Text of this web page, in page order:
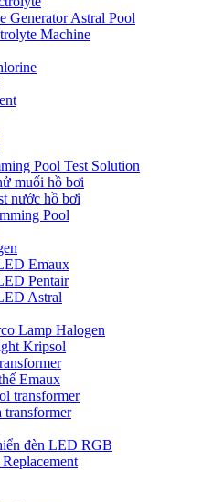
Generator Astral Pool
Machine
Pool Test Solution
muối hồ bơi
nước hồ bơi
Pool
Emaux
Pentair
Astral
Lamp Halogen
Kripsol
Emaux
transformer
transformer
đèn LED RGB